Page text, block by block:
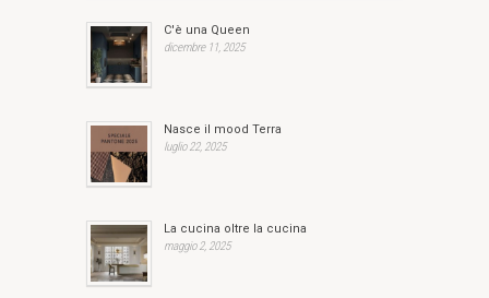
C'è una Queen
dicembre 11, 2025
Nasce il mood Terra
luglio 22, 2025
La cucina oltre la cucina
maggio 2, 2025